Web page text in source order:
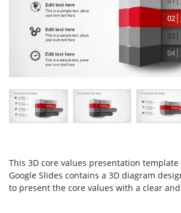
This 3D core values presentation
Google Slides contains a 3D diagram
to present the core values with a clear